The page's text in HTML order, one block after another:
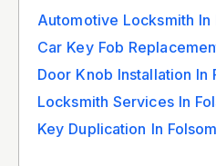
Automotive Locksmith In
Car Key Fob
Door Knob Installation In
Locksmith Services In
Key Duplication In